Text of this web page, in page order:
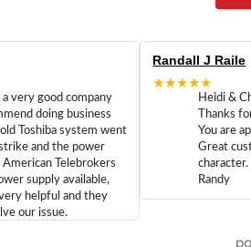
very good company
doing business
Toshiba system went
and the power
Telebrokers
supply available,
helpful and they
our issue.
Randall J Raile
★★★★★
Heidi &
Thanks
You are
Great
character.
Randy